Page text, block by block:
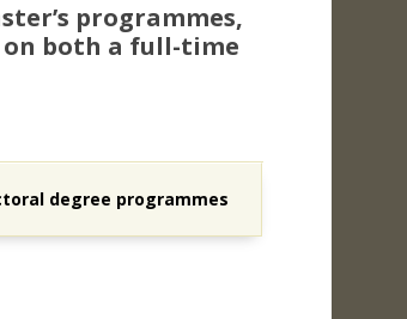
programmes,
on both a full-time
degree programmes